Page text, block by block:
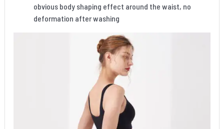
obvious body shaping effect around the waist, no
deformation after washing